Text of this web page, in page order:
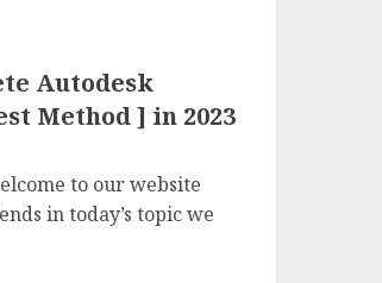
Autodesk
Method ] in 2023
to our website
in today’s topic we